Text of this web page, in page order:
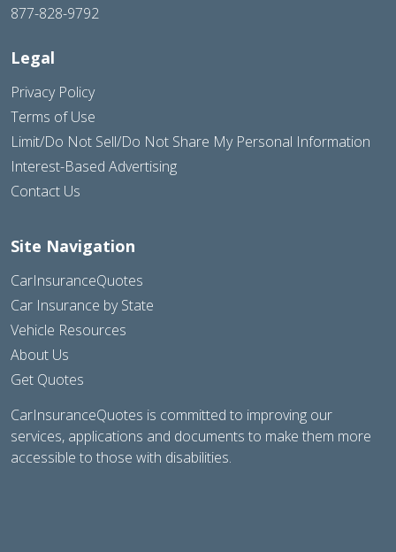
877-828-9792
Legal
Privacy Policy
Terms of Use
Limit/Do Not Sell/Do Not Share My Personal Information
Interest-Based Advertising
Contact Us
Site Navigation
CarInsuranceQuotes
Car Insurance by State
Vehicle Resources
About Us
Get Quotes
CarInsuranceQuotes is committed to improving our
services, applications and documents to make them more
accessible to those with disabilities.